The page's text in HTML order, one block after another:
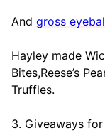
And gross
Hayley made
Bites,Reese’s
Truffles.
3. Giveaways